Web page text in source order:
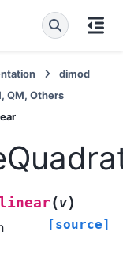
dimod
QM, Others
(v)
[source]